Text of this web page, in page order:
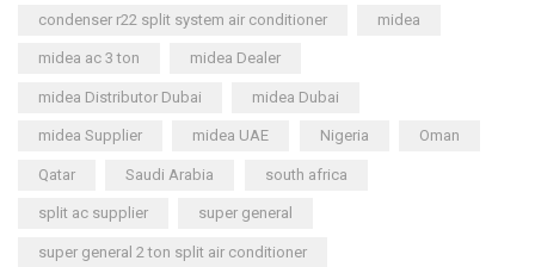
condenser r22 split system air conditioner midea
midea ac 3 ton midea Dealer
midea Distributor Dubai midea Dubai
midea Supplier midea UAE Nigeria Oman
Qatar Saudi Arabia south africa
split ac supplier super general
super general 2 ton split air conditioner